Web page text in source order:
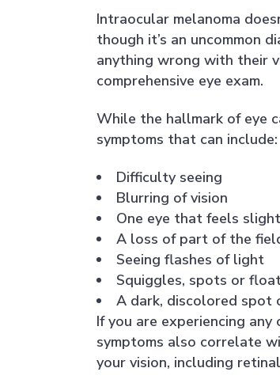
Intraocular melanoma
though it’s an uncommon
anything wrong with their
comprehensive eye exam.
While the hallmark of eye
symptoms that can include:
Difficulty seeing
Blurring of vision
One eye that feels
A loss of part of the
Seeing flashes of light
Squiggles, spots or
A dark, discolored spot
If you are experiencing
symptoms also correlate
your vision, including